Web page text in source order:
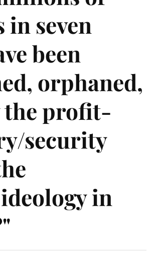
seven
been
orphaned,
the profit-
security
in